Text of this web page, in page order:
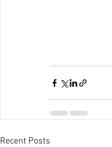
Recent Posts